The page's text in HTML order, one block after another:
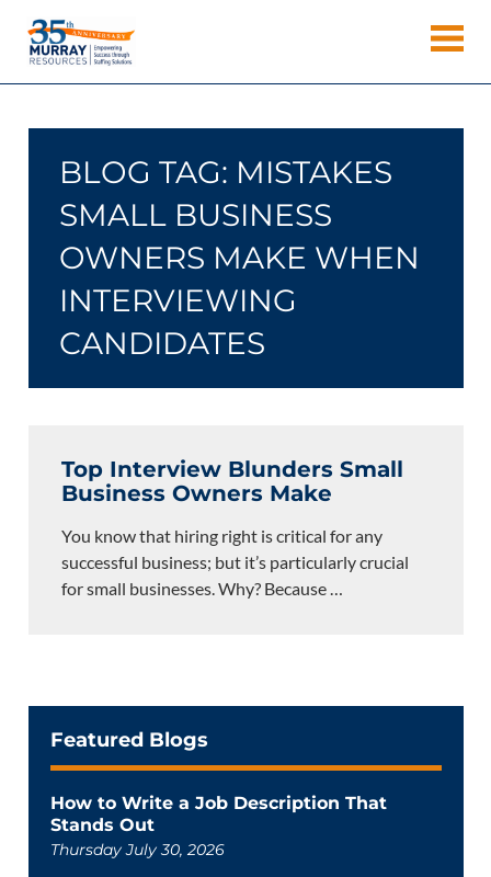
content
Resources
Agency.
BLOG TAG: MISTAKES
SMALL BUSINESS
OWNERS MAKE WHEN
INTERVIEWING
CANDIDATES
Top Interview Blunders Small
Business Owners Make
You know that hiring right is critical for any
successful business; but it’s particularly crucial
for small businesses. Why? Because…
Featured Blogs
How to Write a Job Description That
Stands Out
Thursday July 30, 2026